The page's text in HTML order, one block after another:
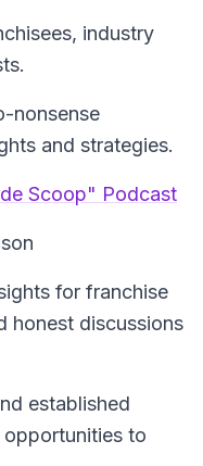
industry
nonsense
and strategies.
Scoop" Podcast
for franchise
honest discussions
established
to